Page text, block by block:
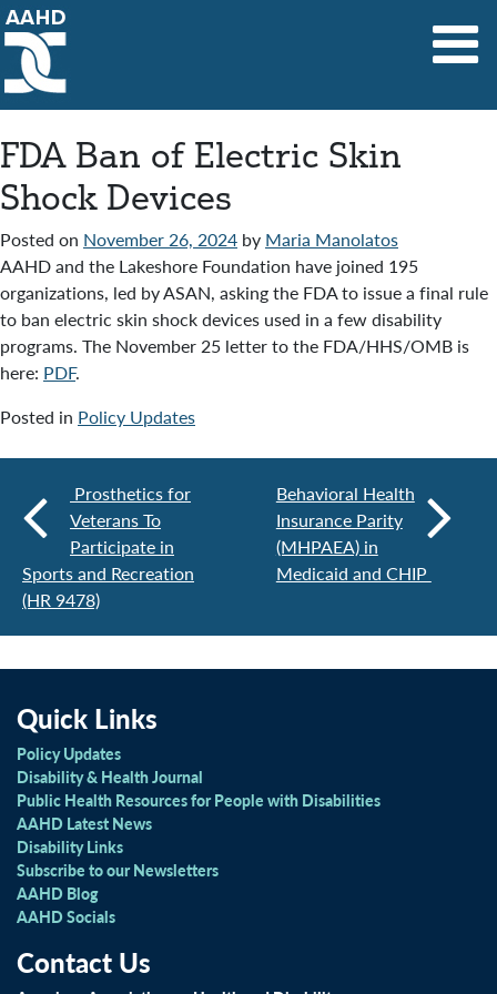
Main Navigation
FDA Ban of Electric Skin
Shock Devices
Posted on November 26, 2024 by Maria Manolatos
AAHD and the Lakeshore Foundation have joined 195
organizations, led by ASAN, asking the FDA to issue a final rule
to ban electric skin shock devices used in a few disability
programs. The November 25 letter to the FDA/HHS/OMB is
here: PDF.
Posted in Policy Updates
Prosthetics for
Veterans To
Participate in
Sports and Recreation
(HR 9478)
Behavioral Health
Insurance Parity
(MHPAEA) in
Medicaid and CHIP
Quick Links
Policy Updates
Disability & Health Journal
Public Health Resources for People with Disabilities
AAHD Latest News
Disability Links
Subscribe to our Newsletters
AAHD Blog
AAHD Socials
Contact Us